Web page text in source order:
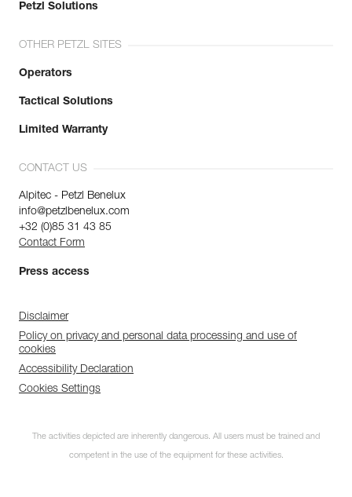
Petzl Solutions
OTHER PETZL SITES
Operators
Tactical Solutions
Limited Warranty
CONTACT US
Alpitec - Petzl Benelux
info@petzlbenelux.com
+32 (0)85 31 43 85
Contact Form
Press access
Disclaimer
Policy on privacy and personal data processing and use of
cookies
Accessibility Declaration
Cookies Settings
The activities depicted are inherently dangerous. All users must be trained and
competent in the use of the equipment for these activities.